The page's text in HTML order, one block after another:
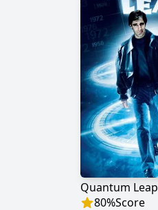
Quantum Leap
80%Score